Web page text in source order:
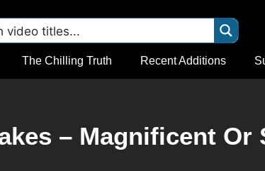
The Chilling Truth Recent Additions
– Magnificent Or